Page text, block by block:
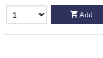
Add